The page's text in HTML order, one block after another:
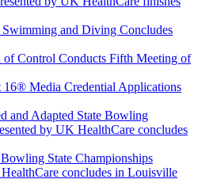
Swimming and Diving Concludes
of Control Conducts Fifth Meeting of
16® Media Credential Applications
and Adapted State Bowling
by UK HealthCare concludes
State Championships
concludes in Louisville